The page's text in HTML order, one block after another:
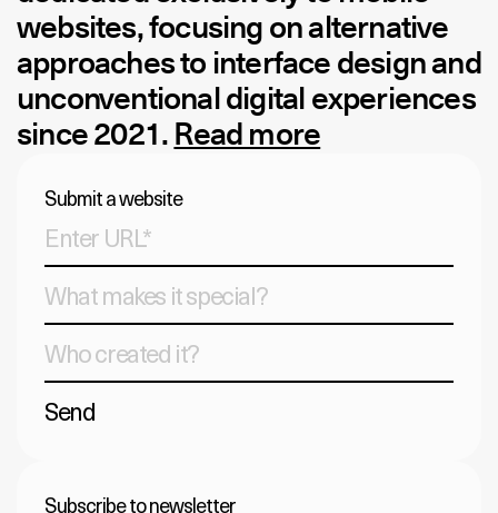
websites, focusing on alternative
approaches to interface design and
unconventional digital experiences
since 2021. Read more
Submit a website
Send
Subscribe to newsletter